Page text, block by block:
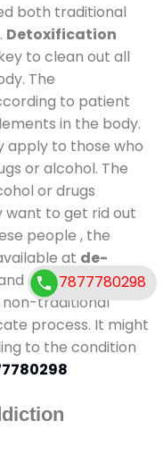
both traditional
Detoxification
to clean out all
The
to patient
in the body.
apply to those who
or alcohol. The
or drugs
want to get rid out
people , the
at de-
also duration of
non-traditional
process. It might
to the condition
7877780298